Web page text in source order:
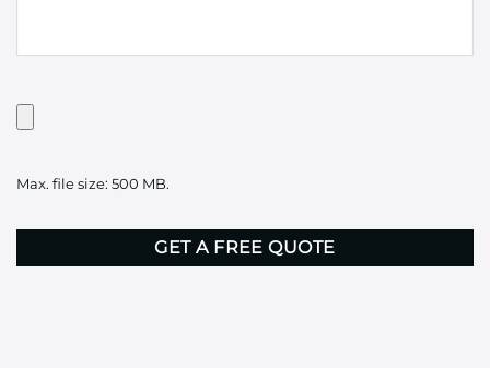
Have
Artwork?
here
Max. file size: 500 MB.